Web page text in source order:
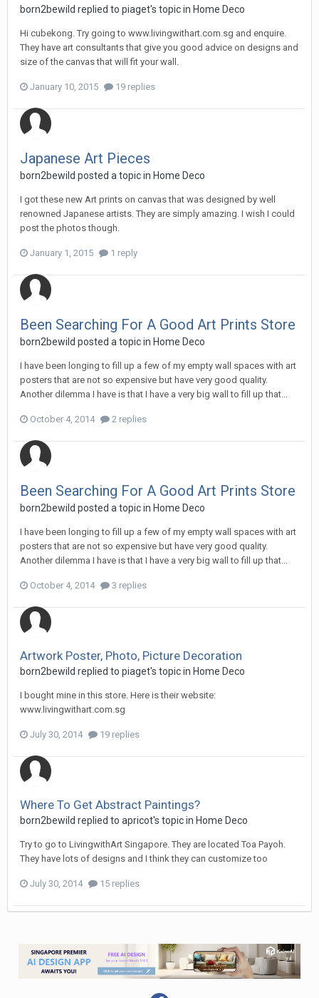
born2bewild replied to piaget's topic in Home Deco
Hi cubekong. Try going to www.livingwithart.com.sg and enquire.
They have art consultants that give you good advice on designs and
size of the canvas that will fit your wall.
January 10, 2015 19 replies
Japanese Art Pieces
born2bewild posted a topic in Home Deco
I got these new Art prints on canvas that was designed by well
renowned Japanese artists. They are simply amazing. I wish I could
post the photos though.
January 1, 2015 1 reply
Been Searching For A Good Art Prints Store
born2bewild posted a topic in Home Deco
I have been longing to fill up a few of my empty wall spaces with art
posters that are not so expensive but have very good quality.
Another dilemma I have is that I have a very big wall to fill up that...
October 4, 2014 2 replies
Been Searching For A Good Art Prints Store
born2bewild posted a topic in Home Deco
I have been longing to fill up a few of my empty wall spaces with art
posters that are not so expensive but have very good quality.
Another dilemma I have is that I have a very big wall to fill up that...
October 4, 2014 3 replies
Artwork Poster, Photo, Picture Decoration
born2bewild replied to piaget's topic in Home Deco
I bought mine in this store. Here is their website:
www.livingwithart.com.sg
July 30, 2014 19 replies
Where To Get Abstract Paintings?
born2bewild replied to apricot's topic in Home Deco
Try to go to LivingwithArt Singapore. They are located Toa Payoh.
They have lots of designs and I think they can customize too
July 30, 2014 15 replies